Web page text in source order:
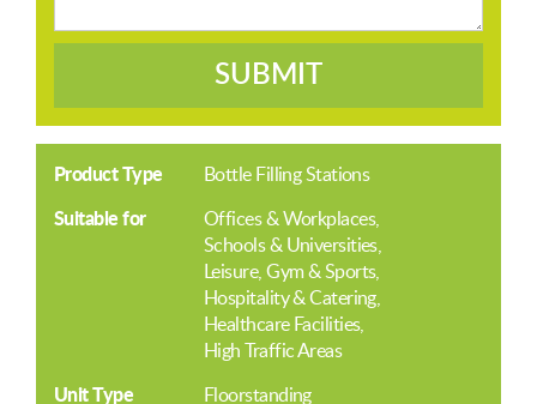
SUBMIT
Product Type Bottle Filling Stations
Suitable for
Offices & Workplaces
Schools & Universities
Leisure, Gym & Sports
Hospitality & Catering
Healthcare Facilities
High Traffic Areas
Unit Type Floorstanding